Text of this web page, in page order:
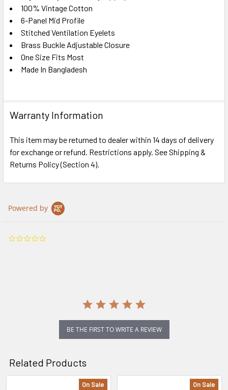
ALL
ADD
TO CART
100% Vintage Cotton
6-Panel Mid Profile
Stitched Ventilation Eyelets
Brass Buckle Adjustable Closure
One Size Fits Most
Made In Bangladesh
Warranty Information
This item may be returned to dealer within 14 days of delivery
for exchange or refund. Restrictions apply. See Shipping &
Returns Policy (Section 4).
Powered by
BE THE FIRST TO WRITE A REVIEW
Related Products
On Sale On Sale